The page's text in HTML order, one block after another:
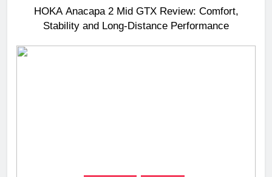
HOKA Anacapa 2 Mid GTX Review: Comfort,
Stability and Long‑Distance Performance